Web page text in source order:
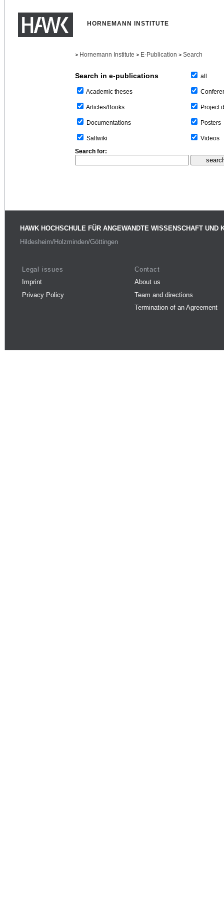
HORNEMANN INSTITUTE
> Hornemann Institute > E-Publication > Search
Search in e-publications
Academic theses
Articles/Books
Documentations
Saltwiki
all
Project
Posters
Videos
Search for:
HAWK HOCHSCHULE FÜR ANGEWANDTE WISSENSCHAFT UND
Hildesheim/Holzminden/Göttingen
Legal issues
Imprint
Privacy Policy
Contact
About us
Team and directions
Termination of an Agreement